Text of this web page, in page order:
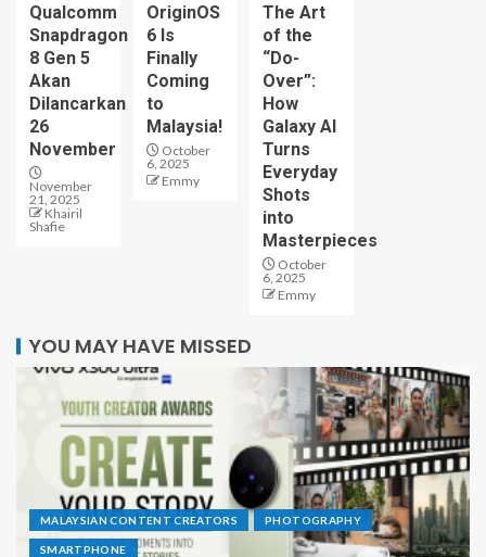
Qualcomm
Snapdragon
8 Gen 5
Akan
Dilancarkan
26
November
November
21, 2025
Khairil
Shafie
OriginOS
6 Is
Finally
Coming
to
Malaysia!
October
6, 2025
Emmy
The Art
of the
“Do-
Over”:
How
Galaxy AI
Turns
Everyday
Shots
into
Masterpieces
October
6, 2025
Emmy
YOU MAY HAVE MISSED
MALAYSIAN CONTENT CREATORS PHOTOGRAPHY
SMARTPHONE